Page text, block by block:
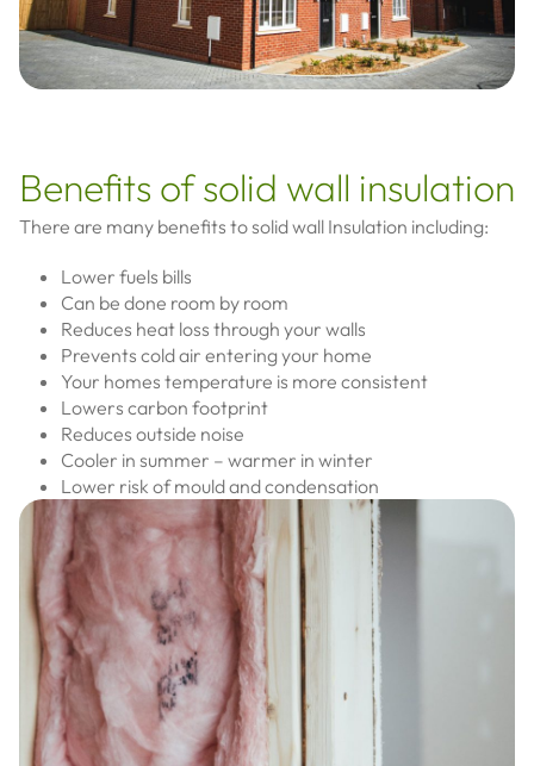
Benefits of solid wall insulation
There are many benefits to solid wall Insulation including:
Lower fuels bills
Can be done room by room
Reduces heat loss through your walls
Prevents cold air entering your home
Your homes temperature is more consistent
Lowers carbon footprint
Reduces outside noise
Cooler in summer – warmer in winter
Lower risk of mould and condensation